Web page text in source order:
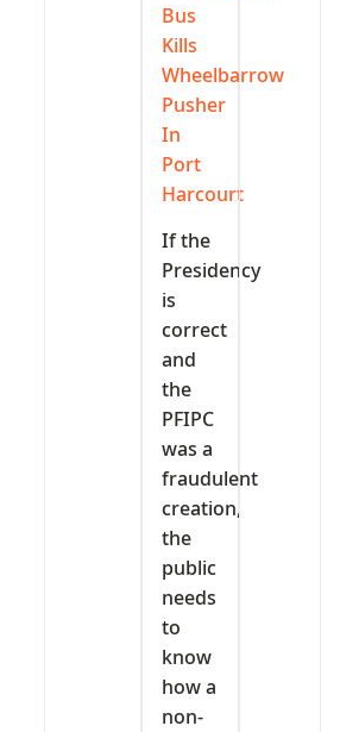
Bus
Kills
Wheelbarrow
Pusher
In
Port
Harcourt
If the
Presidency
is
correct
and
the
PFIPC
was a
fraudulent
creation,
the
public
needs
to
know
how a
non-